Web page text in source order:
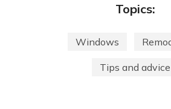
Topics:
Windows
Tips and advice